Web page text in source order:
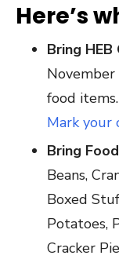
Here’s
Bring
food
Mark your
Bring Food
Beans,
Boxed
Potatoes,
Cracker